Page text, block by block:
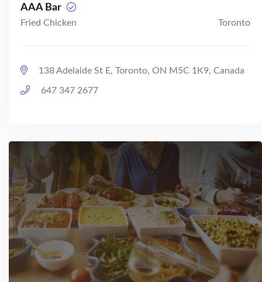
AAA Bar
Fried Chicken Toronto
138 Adelaide St E, Toronto, ON M5C 1K9, Canada
647 347 2677